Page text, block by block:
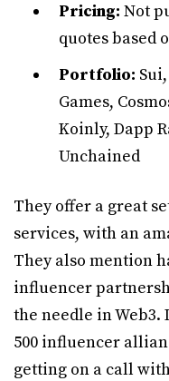
Pricing: Not
quotes based
Portfolio:
Games,
Koinly, Dapp
Unchained
They offer a great
services, with an
They also mention
influencer
the needle in
500 influencer
getting on a call